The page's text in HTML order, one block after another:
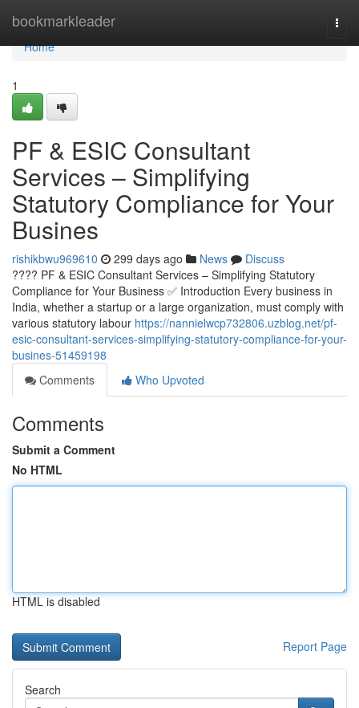
bookmarkleader
Home
Home
1
PF & ESIC Consultant
Services – Simplifying
Statutory Compliance for Your
Busines
rishikbwu969610 299 days ago News
Discuss
???? PF & ESIC Consultant Services – Simplifying Statutory
Compliance for Your Business ✅ Introduction Every business in
India, whether a startup or a large organization, must comply with
various statutory labour https://nannielwcp732806.uzblog.net/pf-
esic-consultant-services-simplifying-statutory-compliance-for-your-
busines-51459198
Comments
Who Upvoted
Comments
Submit a Comment
No HTML
HTML is disabled
Report Page
Search